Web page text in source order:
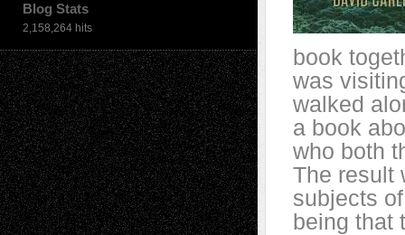
Blog Stats
2,158,264 hits
book
was
walked
a book
who both
The result
subjects
being that